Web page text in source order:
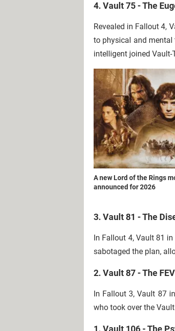
4. Vault 75 - The
Revealed in Fallout 4,
to physical and mental
intelligent joined Vault-
A new Lord of the Rings
announced for 2026
3. Vault 81 - The
In Fallout 4, Vault 81
sabotaged the plan,
2. Vault 87 - The
In Fallout 3, Vault 87
who took over the
1. Vault 106 - The